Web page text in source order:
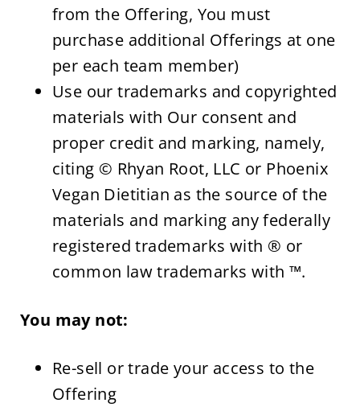
from the Offering, You must
purchase additional Offerings at one
per each team member)
Use our trademarks and copyrighted
materials with Our consent and
proper credit and marking, namely,
citing © Rhyan Root, LLC or Phoenix
Vegan Dietitian as the source of the
materials and marking any federally
registered trademarks with ® or
common law trademarks with ™.
You may not:
Re-sell or trade your access to the
Offering